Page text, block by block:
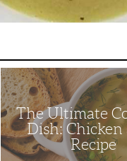
The
Ultimate
Comfort
Dish:
Chicken
Soup
Recipe
The Ultimate
Dish: Chicken
Recipe